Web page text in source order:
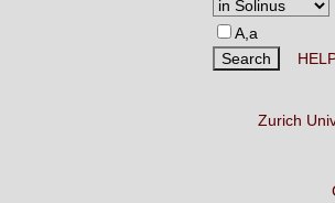
A,a
Zurich